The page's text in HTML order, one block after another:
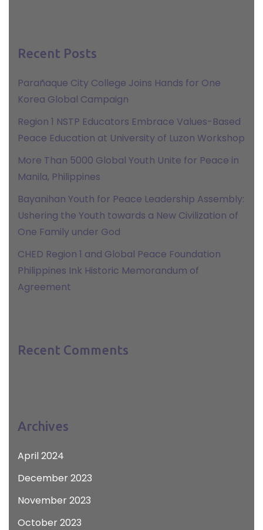
Recent Posts
Parañaque City College Joins Hands for One
Korea Global Campaign
Region 1 NSTP Educators Embrace Values-Based
Peace Education at University of Luzon Workshop
More Than 5000 Global Youth Unite for Peace in
Manila, Philippines
Bayanihan Youth for Peace Leadership Assembly:
Ushering the Youth towards a New Civilization of
One Family under God
CHED Region 1 and Global Peace Foundation
Philippines Ink Historic Memorandum of
Agreement
Recent Comments
Archives
April 2024
December 2023
November 2023
October 2023